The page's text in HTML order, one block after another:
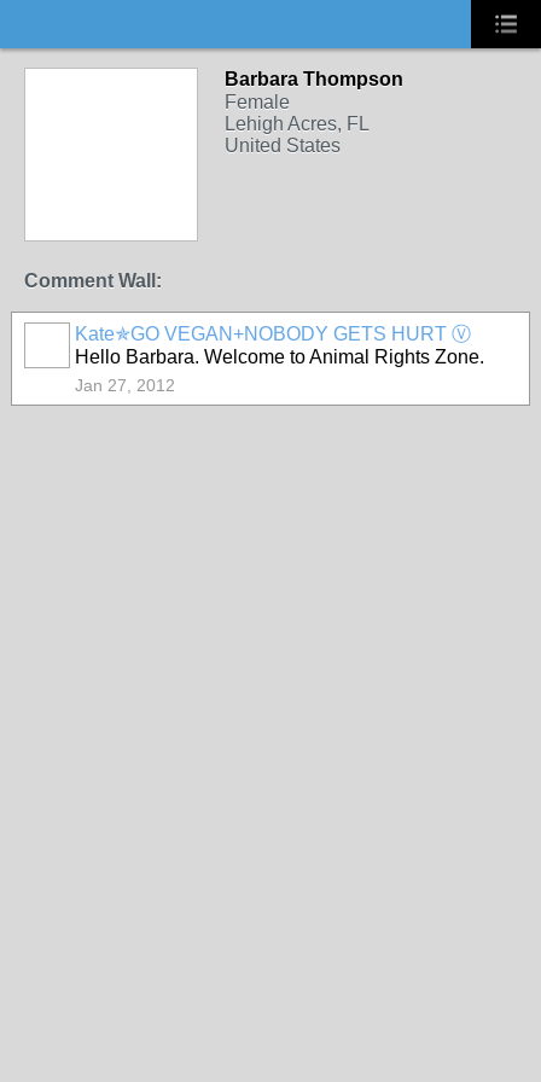
Barbara Thompson
Female
Lehigh Acres, FL
United States
Comment Wall:
Kate✯GO VEGAN+NOBODY GETS HURT Ⓥ
Hello Barbara. Welcome to Animal Rights Zone.
Jan 27, 2012